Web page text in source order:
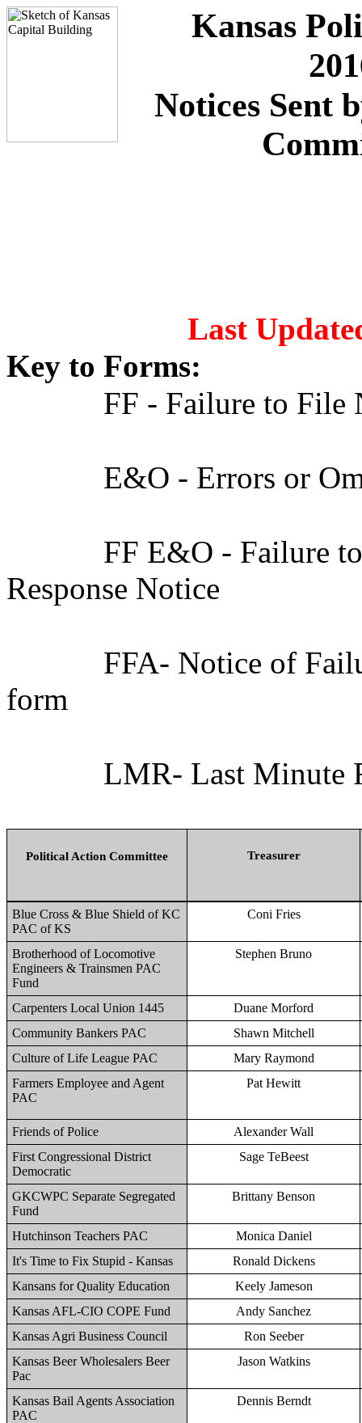
Kansas
Notices Sent
Last
Key to Forms:
FF - Failure to File
E&O - Errors or
FF E&O - Failure
Response Notice
FFA- Notice of
form
LMR- Last Minute
Political Action Committee Treasurer
Blue Cross & Blue Shield of KC
PAC of KS
Coni Fries
Brotherhood of Locomotive
Engineers & Trainsmen PAC
Fund
Stephen Bruno
Carpenters Local Union 1445
Duane Morford
Community Bankers PAC
Shawn Mitchell
Culture of Life League PAC
Mary Raymond
Farmers Employee and Agent
PAC
Pat Hewitt
Friends of Police
Alexander Wall
First Congressional District
Democratic
Sage TeBeest
GKCWPC Separate Segregated
Fund
Brittany Benson
Hutchinson Teachers PAC
Monica Daniel
It's Time to Fix Stupid - Kansas
Ronald Dickens
Kansans for Quality Education
Keely Jameson
Kansas AFL-CIO COPE Fund
Andy Sanchez
Kansas Agri Business Council
Ron Seeber
Kansas Beer Wholesalers Beer
Pac
Jason Watkins
Kansas Bail Agents Association
PAC
Dennis Berndt